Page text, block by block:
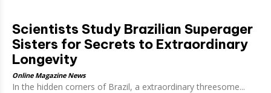
Scientists Study Brazilian Superager
Sisters for Secrets to Extraordinary
Longevity
Online Magazine News
In the hidden corners of Brazil, a extraordinary threesome...